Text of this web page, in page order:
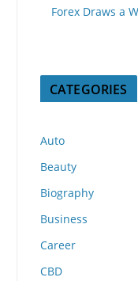
Forex Draws a
CATEGORIES
Auto
Beauty
Biography
Business
Career
CBD